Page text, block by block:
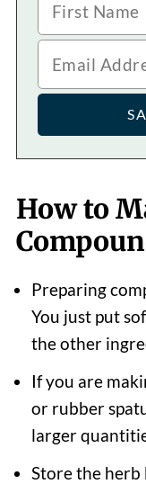
How to
Preparing
You just put
the other
If you are
or rubber
larger
Store the